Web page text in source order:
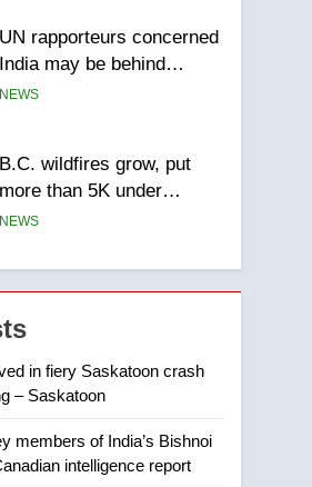
UN rapporteurs concerned
India may be behind
threats to Canadian
NEWS
B.C. wildfires grow, put
more than 5K under
evacuation orders in past
NEWS
Conservatives urge
Ottawa to list Kata’ib
Hezbollah as terrorist
entity – National
town of Taber reopens ice
rink after 2025 explosion
NEWS
in fiery Saskatoon crash
– Saskatoon
members of India’s Bishnoi
intelligence report